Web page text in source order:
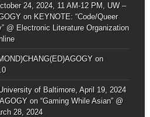
24, 2024, 11 AM-12 PM, UW –
on KEYNOTE: “Code/Queer
@ Electronic Literature Organization
on
of Baltimore, April 19, 2024
on “Gaming While Asian” @
28, 2024